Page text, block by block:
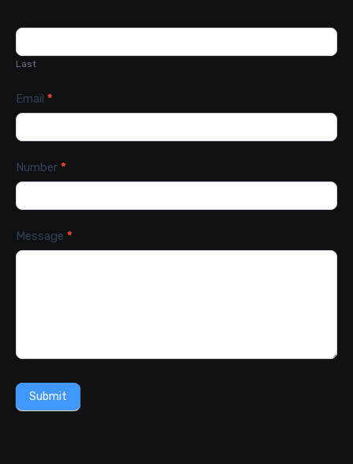
Last
Email *
Number *
Message *
Submit